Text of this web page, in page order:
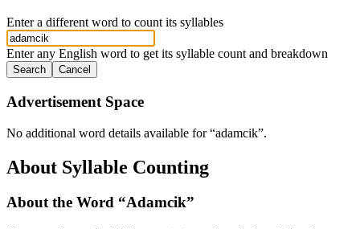
Enter a different word to count its syllables
Enter any English word to get its syllable count and breakdown
Search Cancel
Advertisement Space
No additional word details available for “adamcik”.
About Syllable Counting
About the Word “Adamcik”